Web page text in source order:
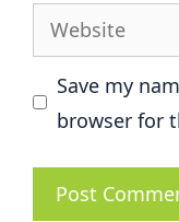
Website
Save my
browser for